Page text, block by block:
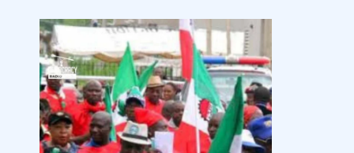
democracyradio